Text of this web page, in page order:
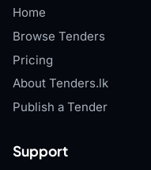
Home
Browse Tenders
Pricing
About Tenders.lk
Publish a Tender
Support